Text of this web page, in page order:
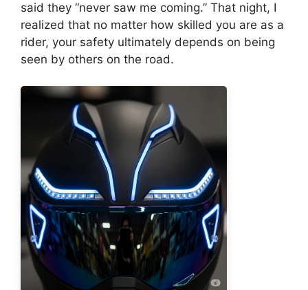
said they “never saw me coming.” That night, I
realized that no matter how skilled you are as a
rider, your safety ultimately depends on being
seen by others on the road.